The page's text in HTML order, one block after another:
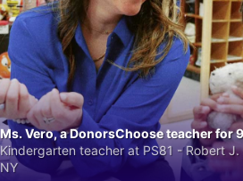
Ms. Vero, a DonorsChoose teacher for
Kindergarten teacher at PS81 - Robert J.
NY